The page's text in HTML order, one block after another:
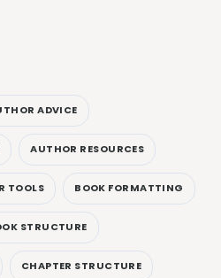
ADVICE
AUTHOR RESOURCES
TOOLS BOOK FORMATTING
STRUCTURE
CHAPTER STRUCTURE